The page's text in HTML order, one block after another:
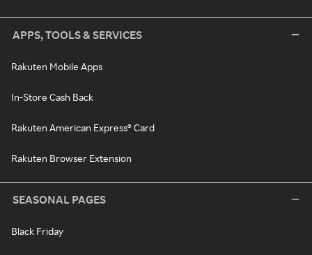
APPS, TOOLS & SERVICES
Rakuten Mobile Apps
In-Store Cash Back
Rakuten American Express® Card
Rakuten Browser Extension
SEASONAL PAGES
Black Friday